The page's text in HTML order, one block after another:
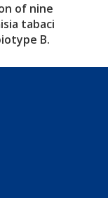
of nine
tabaci
B.